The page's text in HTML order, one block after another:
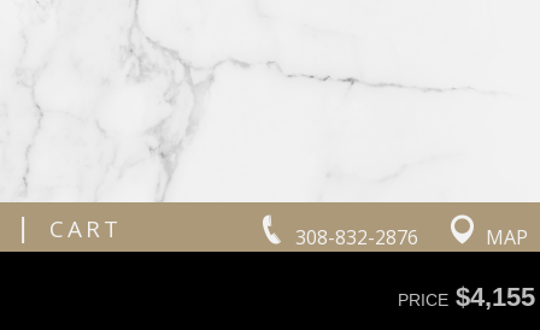
308-832-2876 MAP
| CART
PRICE$4,155